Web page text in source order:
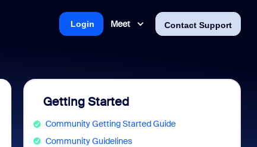
Meet Contact Support
Login
Getting Started
Community Getting Started Guide
Community Guidelines